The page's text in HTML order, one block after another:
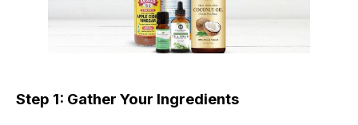
Step 1: Gather Your Ingredients